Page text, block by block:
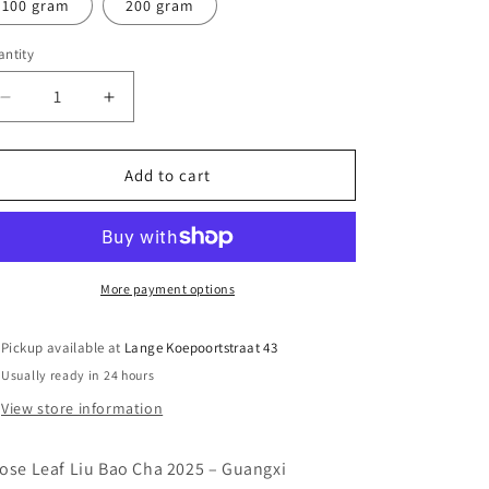
100 gram 200 gram
Decrease
quantity
for
Liu
Cha)
Increase
quantity
for
2025
Liu
(Hei
Cha)
Add to cart
More payment options
Pickup available at Lange Koepoortstraat 43
Usually ready in 24 hours
View store information
Leaf Liu Bao Cha 2025 – Guangxi